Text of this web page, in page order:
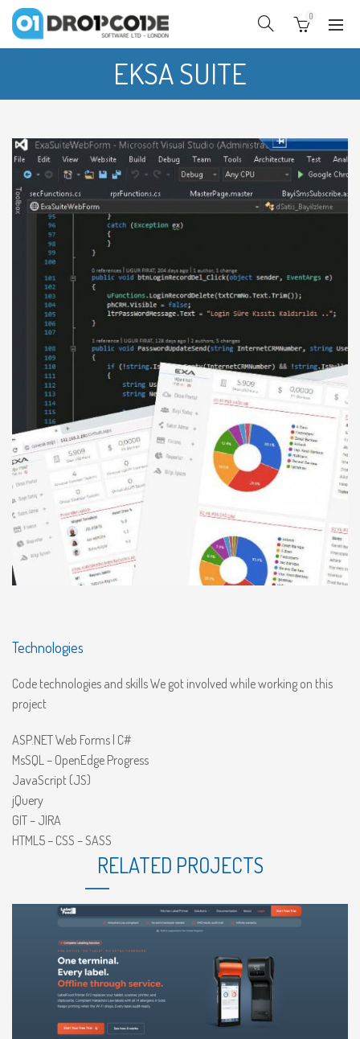
0
EKSA SUITE
Technologies
Code technologies and skills We got involved while working on this
project
ASP.NET Web Forms | C#
MsSQL – OpenEdge Progress
JavaScript (JS)
jQuery
GIT – JIRA
HTML5 – CSS – SASS
RELATED PROJECTS